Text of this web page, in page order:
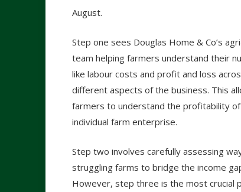
August.
Step one sees Douglas Home & Co’s
team helping farmers understand their
like labour costs and profit and loss
different aspects of the business. This
farmers to understand the profitability of
individual farm enterprise.
Step two involves carefully assessing
struggling farms to bridge the income
However, step three is the most crucial